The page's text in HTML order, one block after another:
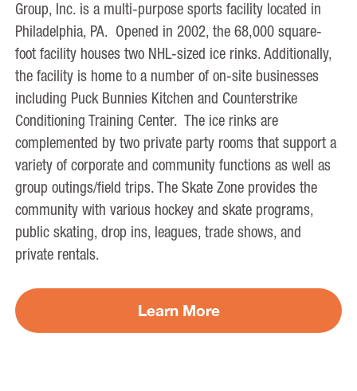
Group, Inc. is a multi-purpose sports facility located in
Philadelphia, PA. Opened in 2002, the 68,000 square-
foot facility houses two NHL-sized ice rinks. Additionally,
the facility is home to a number of on-site businesses
including Puck Bunnies Kitchen and Counterstrike
Conditioning Training Center. The ice rinks are
complemented by two private party rooms that support a
variety of corporate and community functions as well as
group outings/field trips. The Skate Zone provides the
community with various hockey and skate programs,
public skating, drop ins, leagues, trade shows, and
private rentals.
Learn More